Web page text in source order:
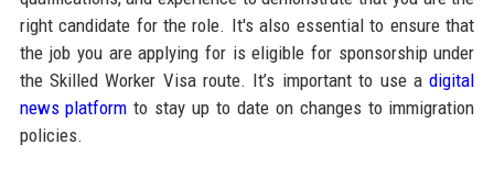
right candidate for the role. It's also essential to ensure that
the job you are applying for is eligible for sponsorship under
the Skilled Worker Visa route. It’s important to use adigital
news platform to stay up to date on changes to immigration
policies.